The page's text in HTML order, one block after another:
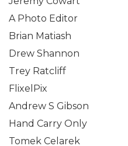
A Photo Editor
Brian Matiash
Drew Shannon
Trey Ratcliff
FlixelPix
Andrew S Gibson
Hand Carry Only
Tomek Celarek